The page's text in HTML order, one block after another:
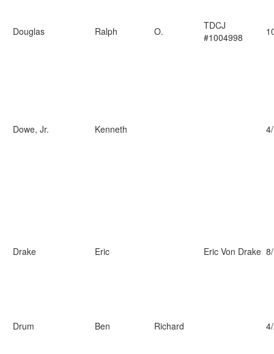
Douglas Ralph O.
TDCJ
#1004998
Dowe, Jr. Kenneth
Drake Eric Eric Von Drake
Drum Ben Richard